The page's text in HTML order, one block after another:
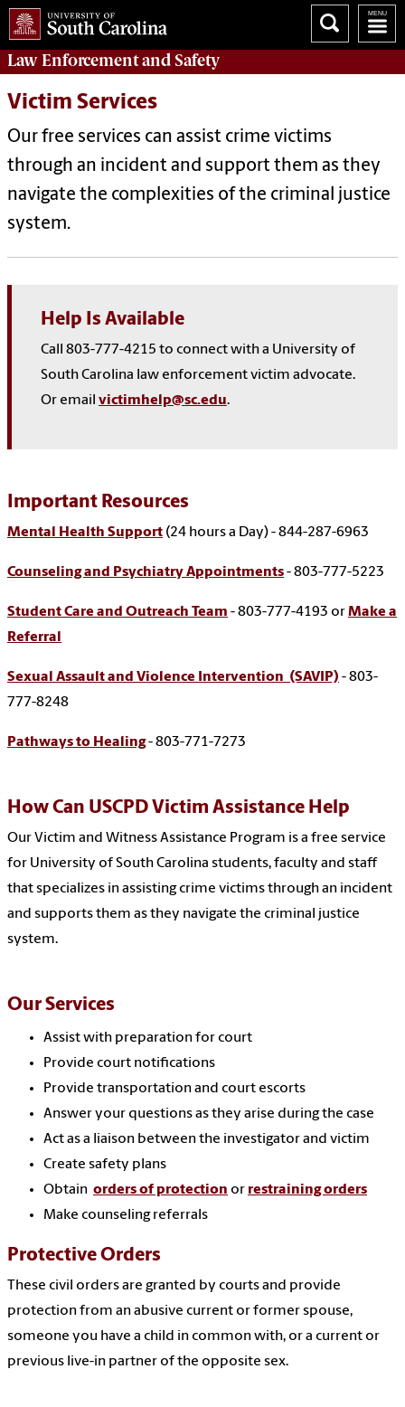
Law Enforcementand Safety
Victim Services
Our free services can assist crime victims
through an incident and support them as they
navigate the complexities of the criminal justice
system.
Help Is Available
Call 803-777-4215 to connect with a University of
South Carolina law enforcement victim advocate.
Or email victimhelp@sc.edu.
Important Resources
Mental Health Support (24 hours a Day) - 844-287-6963
Counseling and Psychiatry Appointments- 803-777-5223
Student Care and Outreach Team - 803-777-4193 orMake a
Referral
Sexual Assault and Violence Intervention (SAVIP) - 803-
777-8248
Pathways to Healing- 803-771-7273
How Can USCPD Victim Assistance Help
Our Victim and Witness Assistance Program is a free service
for University of South Carolina students, faculty and staff
that specializes in assisting crime victims through an incident
and supports them as they navigate the criminal justice
system.
Our Services
Assist with preparation for court
Provide court notifications
Provide transportation and court escorts
Answer your questions as they arise during the case
Act as a liaison between the investigator and victim
Create safety plans
Obtain orders of protection or restraining orders
Make counseling referrals
Protective Orders
These civil orders are granted by courts and provide
protection from an abusive current or former spouse,
someone you have a child in common with, or a current or
previous live-in partner of the opposite sex.